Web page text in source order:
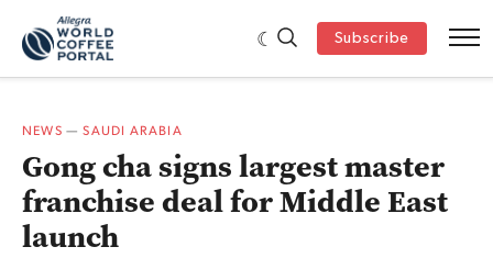
Subscribe
NEWS —SAUDI ARABIA
Gong cha signs largest master
franchise deal for Middle East
launch